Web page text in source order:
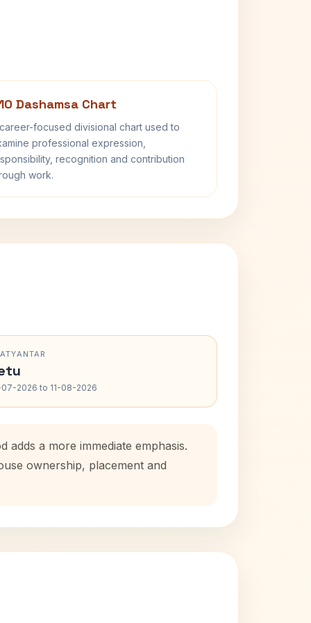
Dashamsa Chart
focused divisional chart used to
professional expression,
recognition and contribution
work.
07-2026 to 11-08-2026
a more immediate emphasis.
ownership, placement and